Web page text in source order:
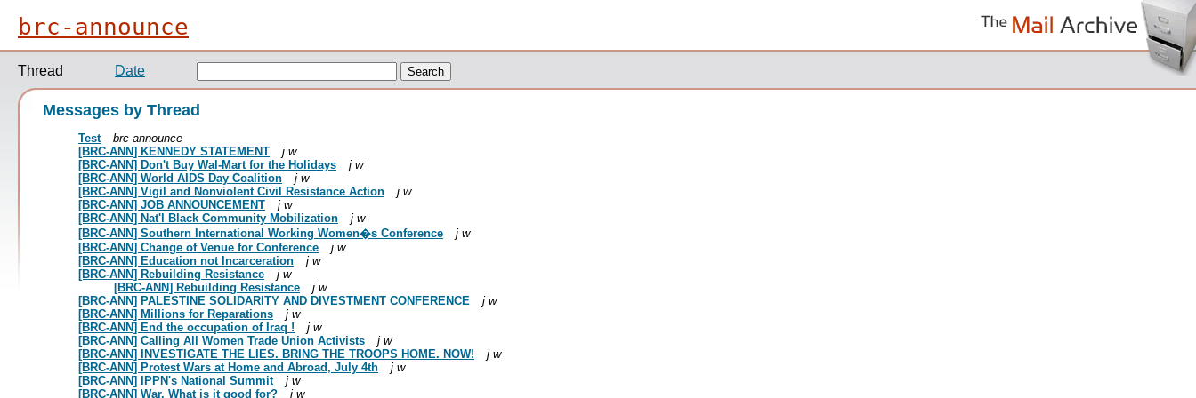
brc-announce
Thread Date
Messages by Thread
Test
brc-announce
[BRC-ANN] KENNEDY STATEMENT
j w
[BRC-ANN] Don't Buy Wal-Mart for the Holidays
j w
[BRC-ANN] World AIDS Day Coalition
j w
[BRC-ANN] Vigil and Nonviolent Civil Resistance Action
j w
[BRC-ANN] JOB ANNOUNCEMENT
j w
[BRC-ANN] Nat'l Black Community Mobilization
j w
[BRC-ANN] Southern International Working Women�s Conference
j w
[BRC-ANN] Change of Venue for Conference
j w
[BRC-ANN] Education not Incarceration
j w
[BRC-ANN] Rebuilding Resistance
j w
[BRC-ANN] Rebuilding Resistance
j w
[BRC-ANN] PALESTINE SOLIDARITY AND DIVESTMENT CONFERENCE
j w
[BRC-ANN] Millions for Reparations
j w
[BRC-ANN] End the occupation of Iraq !
j w
[BRC-ANN] Calling All Women Trade Union Activists
j w
[BRC-ANN] INVESTIGATE THE LIES. BRING THE TROOPS HOME. NOW!
j w
[BRC-ANN] Protest Wars at Home and Abroad, July 4th
j w
[BRC-ANN] IPPN's National Summit
j w
[BRC-ANN] War. What is it good for?
j w